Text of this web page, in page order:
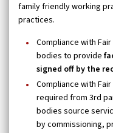
family friendly working
practices.
Compliance with
bodies to provide
signed off by the
Compliance with
required from 3rd
bodies source
by commissioning,